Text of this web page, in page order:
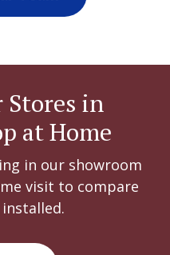
in
at Home
in our showroom
visit to compare